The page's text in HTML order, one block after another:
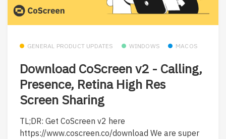
GENERAL PRODUCT UPDATES WINDOWS MACOS
Download CoScreen v2 - Calling,
Presence, Retina High Res
Screen Sharing
TL;DR: Get CoScreen v2 here
https://www.coscreen.co/download We are super